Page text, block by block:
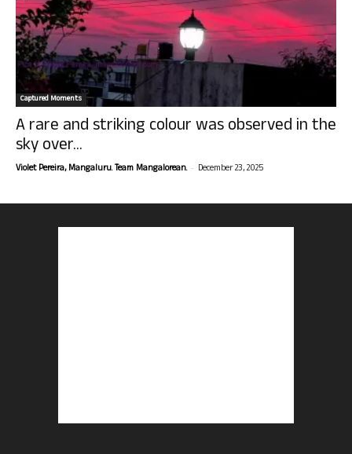
Captured Moments
A rare and striking colour was observed in the
sky over...
Violet Pereira, Mangaluru. Team Mangalorean. - December 23, 2025